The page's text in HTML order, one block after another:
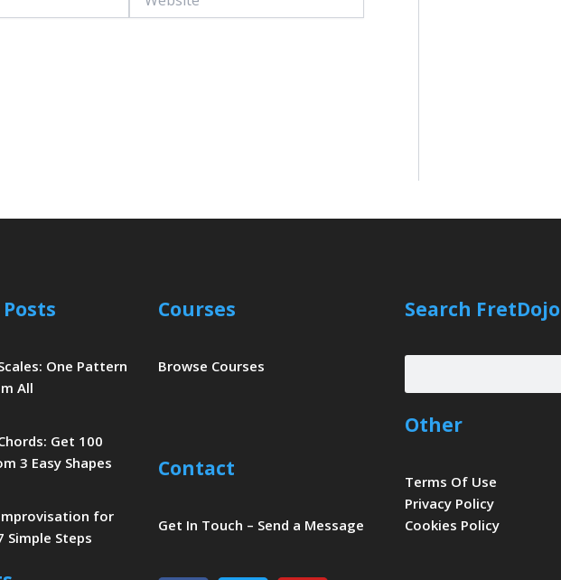
One Pattern
All
Get 100
3 Easy Shapes
for
Simple Steps
Courses
Browse Courses
Contact
Get In Touch – Send a Message
Search FretDojo
Search
Other
Terms Of Use
Privacy Policy
Cookies Policy